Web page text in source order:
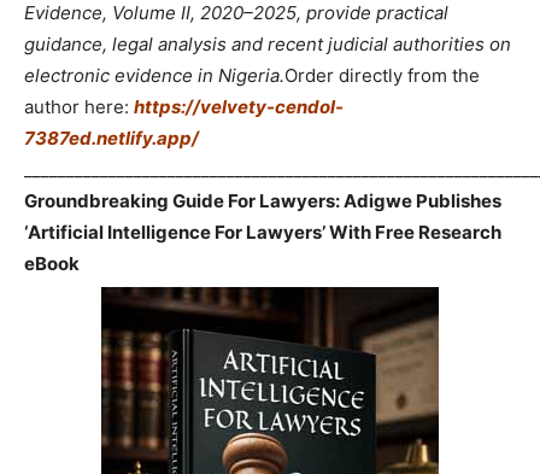
Evidence, Volume II, 2020–2025, provide practical
guidance, legal analysis and recent judicial authorities on
electronic evidence in Nigeria.Order directly from the
author here: https://velvety-cendol-
7387ed.netlify.app/
Groundbreaking Guide For Lawyers: Adigwe Publishes
‘Artificial Intelligence For Lawyers’ With Free Research
eBook